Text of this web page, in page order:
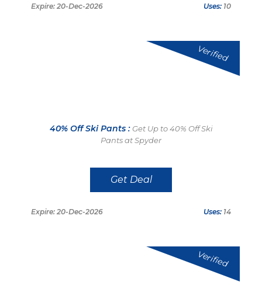
Expire: 20-Dec-2026 Uses: 10
Verified
40% Off Ski Pants : Get Up to 40% Off Ski
Pants at Spyder
Get Deal
Expire: 20-Dec-2026 Uses: 14
Verified